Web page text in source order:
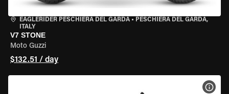
EAGLERIDER PESCHIERA DEL GARDA • PESCHIERA DEL GARDA,
ITALY
V7 STONE
Moto Guzzi
$132.51 / day